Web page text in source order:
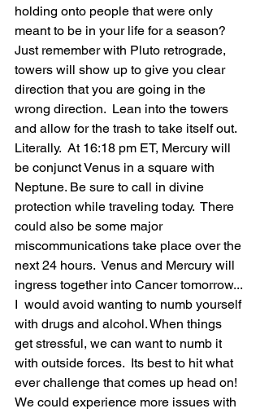
holding onto people that were only
meant to be in your life for a season?
Just remember with Pluto retrograde,
towers will show up to give you clear
direction that you are going in the
wrong direction.  Lean into the towers
and allow for the trash to take itself out.
Literally.  At 16:18 pm ET, Mercury will
be conjunct Venus in a square with
Neptune. Be sure to call in divine
protection while traveling today.  There
could also be some major
miscommunications take place over the
next 24 hours.  Venus and Mercury will
ingress together into Cancer tomorrow...
I  would avoid wanting to numb yourself
with drugs and alcohol. When things
get stressful, we can want to numb it
with outside forces.  Its best to hit what
ever challenge that comes up head on!
We could experience more issues with